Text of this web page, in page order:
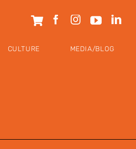
CULTURE MEDIA/BLOG